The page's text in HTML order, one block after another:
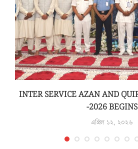
INTER SERVICE AZAN AND
-2026 BEGINS
এপ্রিল ১২, ২০২৬